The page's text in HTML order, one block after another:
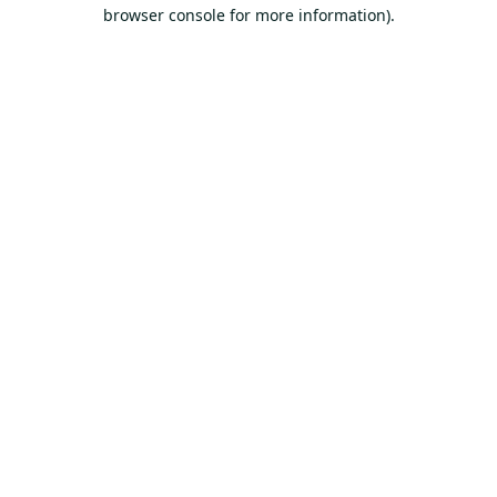
browser console for more information).